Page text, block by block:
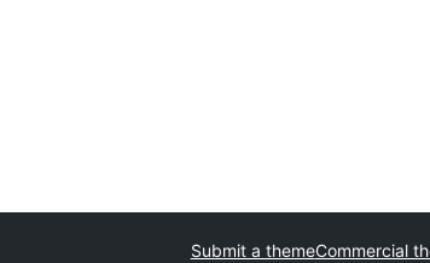
Submit a themeCommercial